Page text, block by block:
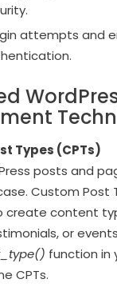
attempts and
Types (CPTs)
posts and
Custom Post
create content
or
function in
CPTs.